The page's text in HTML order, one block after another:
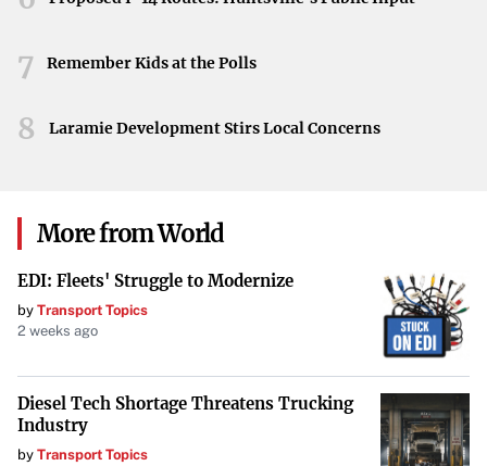
Undeterred by the setbacks, Real Madrid insists that a
ability to turn the tide remains unshaken. As they prepare
formidable challenge posed by Arsenal.
7 Remember Kids at the Polls
8 Laramie Development Stirs Local Concerns
More from World
EDI: Fleets' Struggle to Modernize
by Transport Topics
2 weeks ago
Diesel Tech Shortage Threatens Trucking
Industry
by Transport Topics